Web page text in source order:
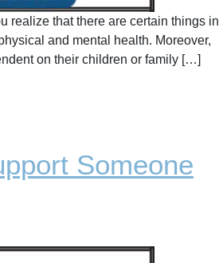
realize that there are certain things in
and mental health. Moreover,
on their children or family […]
Someone